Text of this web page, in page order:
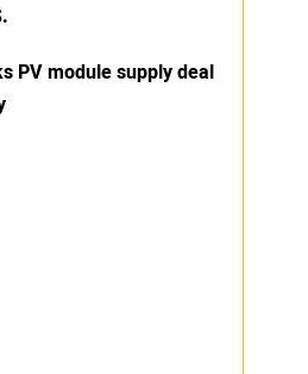
PV module supply deal